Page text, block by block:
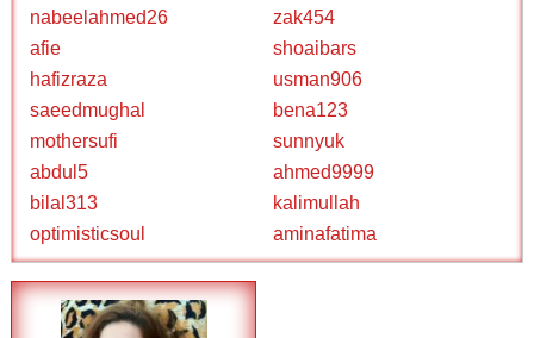
nabeelahmed26
zak454
afie
shoaibars
hafizraza
usman906
saeedmughal
bena123
mothersufi
sunnyuk
abdul5
ahmed9999
bilal313
kalimullah
optimisticsoul
aminafatima